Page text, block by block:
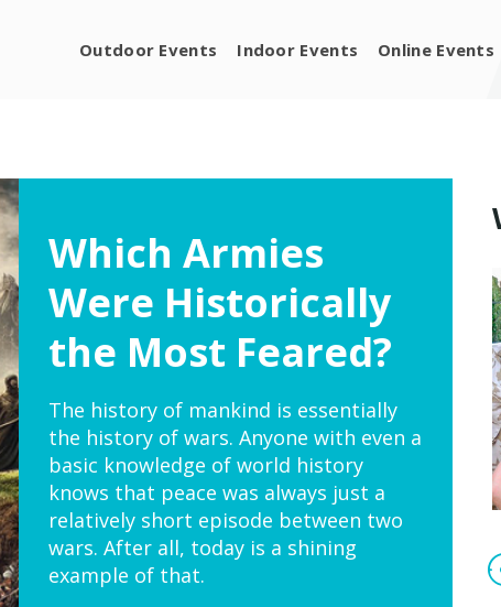
Outdoor Events Indoor Events Online Events
Which Armies
Were Historically
the Most Feared?
The history of mankind is essentially
the history of wars. Anyone with even a
basic knowledge of world history
knows that peace was always just a
relatively short episode between two
wars. After all, today is a shining
example of that.